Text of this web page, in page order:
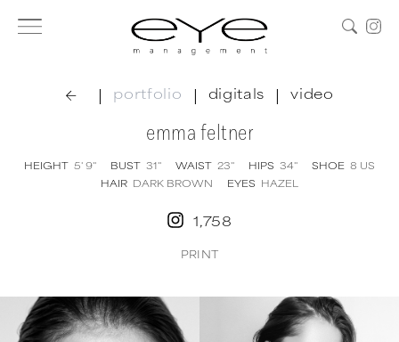
| portfolio | digitals | video
emma feltner
HEIGHT 5' 9'' BUST 31'' WAIST 23'' HIPS 34'' SHOE 8 US
HAIR DARK BROWN EYES HAZEL
1,758
PRINT